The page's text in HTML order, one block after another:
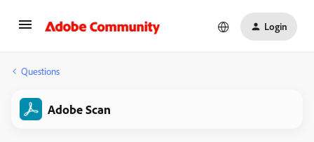
Login
Questions
Adobe Scan